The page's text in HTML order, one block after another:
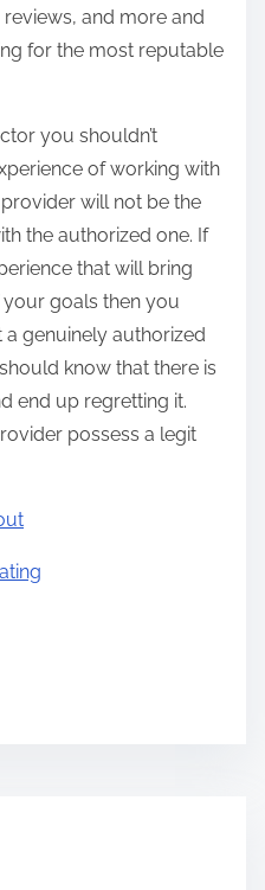
and more and
for the most reputable
you shouldn’t
of working with
will not be the
the authorized one. If
that will bring
goals then you
genuinely authorized
know that there is
end up regretting it.
possess a legit